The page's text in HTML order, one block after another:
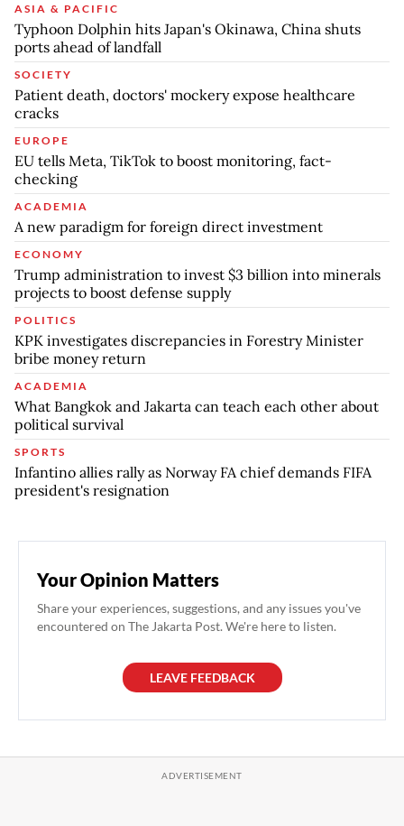
ASIA & PACIFIC
Typhoon Dolphin hits Japan's Okinawa, China shuts
ports ahead of landfall
SOCIETY
Patient death, doctors' mockery expose healthcare
cracks
EUROPE
EU tells Meta, TikTok to boost monitoring, fact-
checking
ACADEMIA
A new paradigm for foreign direct investment
ECONOMY
Trump administration to invest $3 billion into minerals
projects to boost defense supply
POLITICS
KPK investigates discrepancies in Forestry Minister
bribe money return
ACADEMIA
What Bangkok and Jakarta can teach each other about
political survival
SPORTS
Infantino allies rally as Norway FA chief demands FIFA
president's resignation
Your Opinion Matters
Share your experiences, suggestions, and any issues you've
encountered on The Jakarta Post. We're here to listen.
LEAVE FEEDBACK